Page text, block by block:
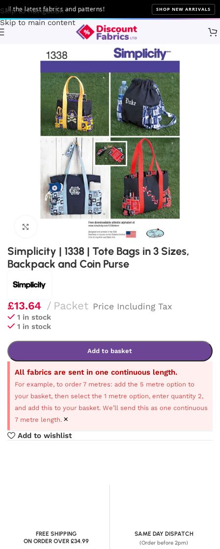
Skip to navigation
Skip to main content
the latest fabrics and patterns! SHOP NEW ARRIVALS
Patterns Simplicity
Simplicity | 1338 | Tote Bags in 3 Sizes,
Backpack and Coin Purse
£13.64 Packet Price Including Tax
1 in stock
1 in stock
Add to basket
All fabrics are sent in one continuous length.
For example, to order 7 metres: add the 5 metre option to
your basket, then select the 1 metre option, enter quantity 2,
and add this to your basket. We’ll send this as one continuous
7 metre length. ×
Add to wishlist
FREE SHIPPING
ON ORDER OVER £34.99
SAME DAY DISPATCH
(Order before 2pm)